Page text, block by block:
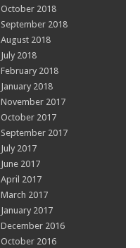
October 2018
September 2018
August 2018
July 2018
February 2018
January 2018
November 2017
October 2017
September 2017
July 2017
June 2017
April 2017
March 2017
January 2017
December 2016
October 2016